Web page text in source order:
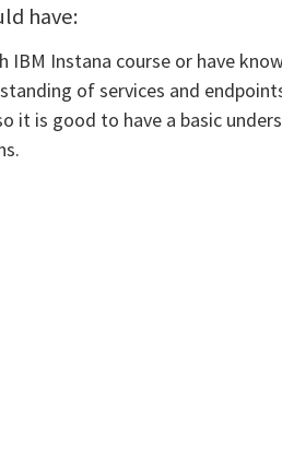
have:
Instana course or have
of services and
it is good to have a basic